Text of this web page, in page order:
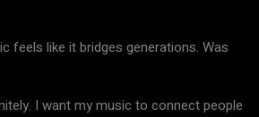
feels like it bridges generations. Was
I want my music to connect people